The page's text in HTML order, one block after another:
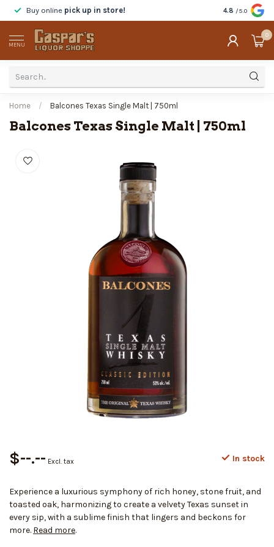
Buy online pick up in store! Tastebefore
4.8 /5.0
MENU
0
Home / Balcones Texas Single Malt | 750ml
Balcones Texas Single Malt | 750ml
$--.-- Excl. tax In stock
Experience a luxurious symphony of rich honey, stone fruit, and
toasted oak, harmonizing to create a velvety Texas sunset in
every sip, with a sublime finish that lingers and beckons for
more. Read more.